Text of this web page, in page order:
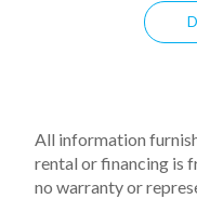
All information
rental or financing is
no warranty or